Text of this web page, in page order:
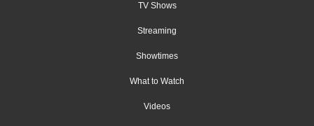
TV Shows
Streaming
Showtimes
What to Watch
Videos